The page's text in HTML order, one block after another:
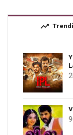
trending_up